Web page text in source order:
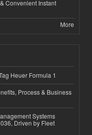
Convenient Instant
More
Heuer Formula 1
Process & Business
Systems
Driven by Fleet